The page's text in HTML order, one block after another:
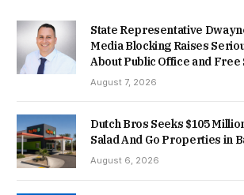
State Representative
Media Blocking Raises
About Public Office and Free
August 7, 2026
Dutch Bros Seeks $105
Salad And Go Properties in
August 6, 2026